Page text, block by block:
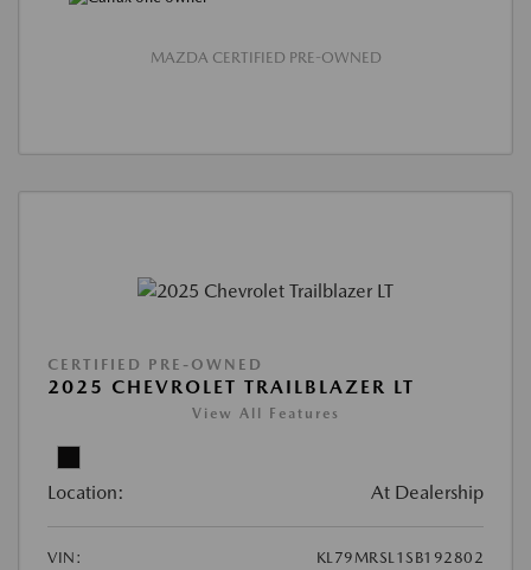
MAZDA CERTIFIED PRE-OWNED
CERTIFIED PRE-OWNED
2025 CHEVROLET TRAILBLAZER LT
View All Features
Location: At Dealership
VIN:
KL79MRSL1SB192802